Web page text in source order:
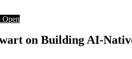
Open
on Building AI-